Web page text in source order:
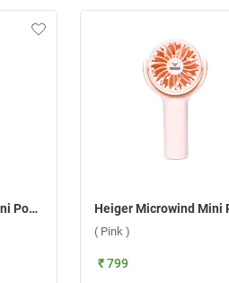
Heiger Microwind Mini Pocket Fan ( Army Green )
( Pink )
₹ 799